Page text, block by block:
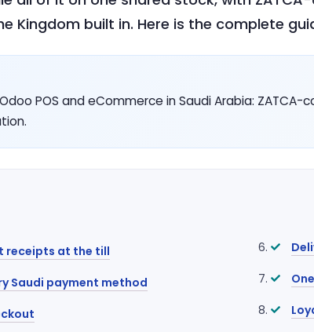
Kingdom built in. Here is the complete
POS and eCommerce in Saudi Arabia: ZATCA-
receipts at the till
Saudi payment method